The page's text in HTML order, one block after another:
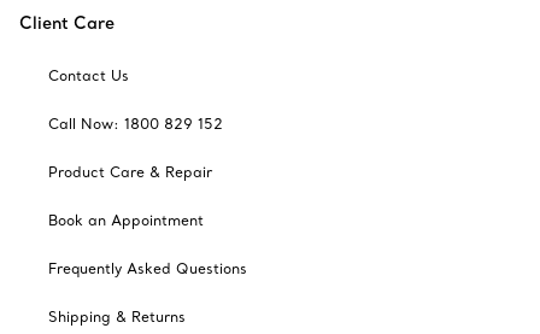
Client Care
Contact Us
Call Now: 1800 829 152
Product Care & Repair
Book an Appointment
Frequently Asked Questions
Shipping & Returns